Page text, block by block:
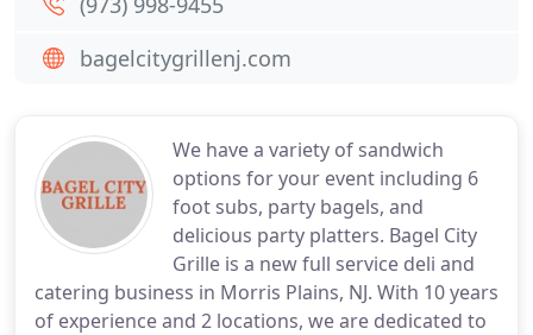
We have a variety of sandwich
options for your event including 6
foot subs, party bagels, and
delicious party platters. Bagel City
Grille is a new full service deli and
catering business in Morris Plains, NJ. With 10 years
of experience and 2 locations, we are dedicated to
bagelcitygrillenj.com